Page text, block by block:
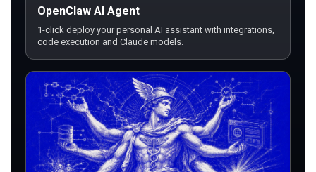
OpenClaw AI Agent
1-click deploy your personal AI assistant with integrations,
code execution and Claude models.